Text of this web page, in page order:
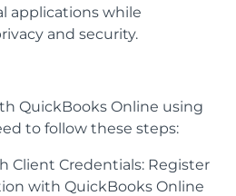
applications while
and security.
QuickBooks Online using
to follow these steps:
Client Credentials: Register
with QuickBooks Online